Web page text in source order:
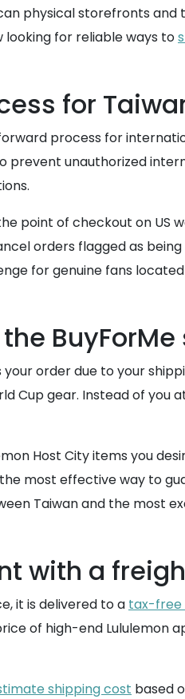
physical storefronts
for reliable ways to
for
process for
unauthorized
point of checkout on US
orders flagged as
for genuine fans located
BuyForMe
order due to your
Cup gear. Instead of
Host City items you
most effective way to
Taiwan and the most
with a
it is delivered to a tax-free
of high-end
shipping cost based